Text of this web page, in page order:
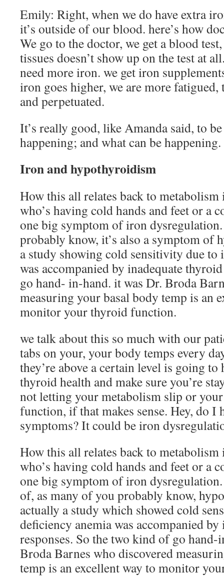
Emily: Right, when we do have extra
it’s outside of our blood. here’s how
We go to the doctor, we get a blood
tissues doesn’t show up on the test at
need more iron. we get iron
iron goes higher, we are more
and perpetuated.
It’s really good, like Amanda said, to
happening; and what can be happening.
Iron and hypothyroidism
How this all relates back to metabolism
who’s having cold hands and feet or a
one big symptom of iron
probably know, it’s also a symptom of
a study showing cold sensitivity due to
was accompanied by inadequate
go hand- in-hand. it was Dr. Broda
measuring your basal body temp is an
monitor your thyroid function.
we talk about this so much with our
tabs on your, your body temps every
they’re above a certain level is going
thyroid health and make sure you’re
not letting your metabolism slip or
function, if that makes sense. Hey, do I
symptoms? It could be iron
How this all relates back to metabolism
who’s having cold hands and feet or a
one big symptom of iron
of, as many of you probably know,
actually a study which showed cold
deficiency anemia was accompanied
responses. So the two kind of go
Broda Barnes who discovered
temp is an excellent way to monitor